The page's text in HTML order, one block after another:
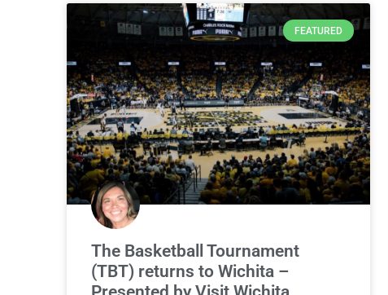
FEATURED
The Basketball Tournament
(TBT) returns to Wichita –